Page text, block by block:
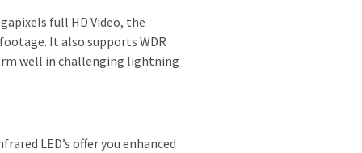
full HD Video, the
It also supports WDR
well in challenging lightning
LED’s offer you enhanced